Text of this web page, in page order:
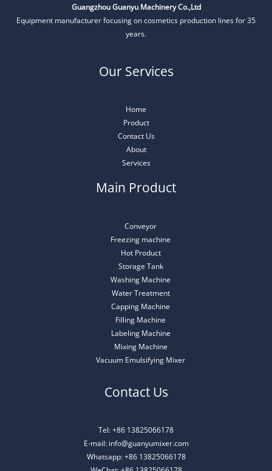
Guangzhou Guanyu Machinery Co.,Ltd
Equipment manufacturer focusing on cosmetics production lines for 35
years.
Our Services
Home
Product
Contact Us
About
Services
Main Product
Conveyor
Freezing machine
Hot Product
Storage Tank
Washing Machine
Water Treatment
Capping Machine
Filling Machine
Labeling Machine
Mixing Machine
Vacuum Emulsifying Mixer
Contact Us
Tel: +86 13825066178
E-mail: info@guanyumixer.com
Whatsapp: +86 13825066178